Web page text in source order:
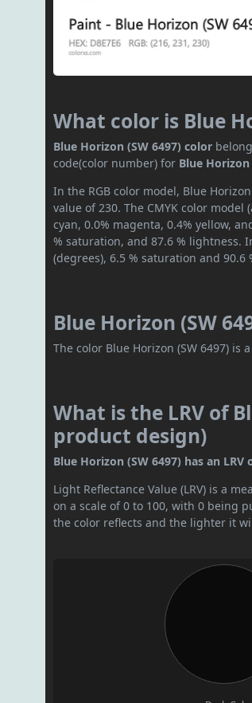
What color is Blue
Blue Horizon (SW 6497) color
code(color number) for Blue Horizon
In the RGB color model, Blue
value of 230. The CMYK color
cyan, 0.0% magenta, 0.4% yellow,
% saturation, and 87.6 % lightness.
(degrees), 6.5 % saturation and
Blue Horizon (SW
The color Blue Horizon (SW 6497) is
What is the LRV of
product design)
Blue Horizon (SW 6497) has an
Light Reflectance Value (LRV) is a
on a scale of 0 to 100, with 0 being
the color reflects and the lighter it